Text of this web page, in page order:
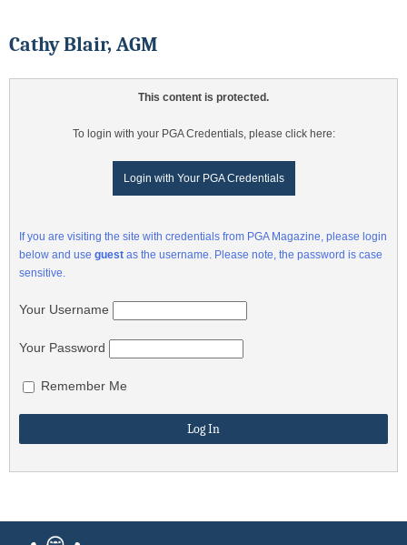
Cathy Blair, AGM
This content is protected.
To login with your PGA Credentials, please click here:
Login with Your PGA Credentials
If you are visiting the site with credentials from PGA Magazine, please login
below and use guest as the username. Please note, the password is case
sensitive.
Your Username
Your Password
Remember Me